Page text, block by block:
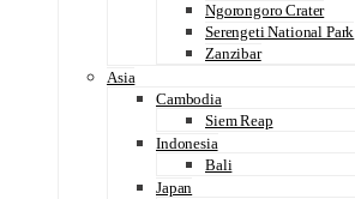
Ngorongoro Crater
Serengeti National Park
Zanzibar
Asia
Cambodia
Siem Reap
Indonesia
Bali
Japan